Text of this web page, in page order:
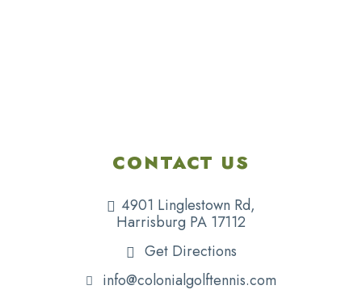
CONTACT US
4901 Linglestown Rd,
Harrisburg PA 17112
Get Directions
info@colonialgolftennis.com